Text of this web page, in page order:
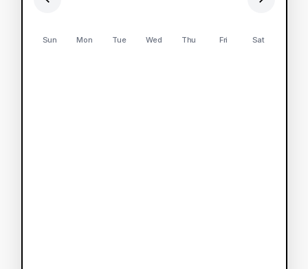
Sun Mon Tue Wed Thu Fri Sat